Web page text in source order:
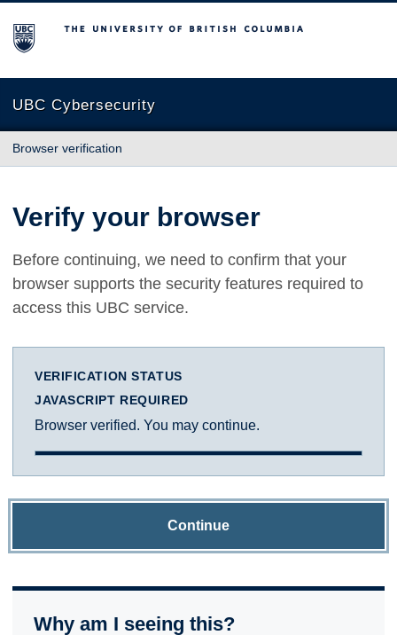
The University of British Columbia
UBC Cybersecurity
Browser verification
Verify your browser
Before continuing, we need to confirm that your
browser supports the security features required to
access this UBC service.
VERIFICATION STATUS
JAVASCRIPT REQUIRED
Browser verified. You may continue.
Continue
Why am I seeing this?